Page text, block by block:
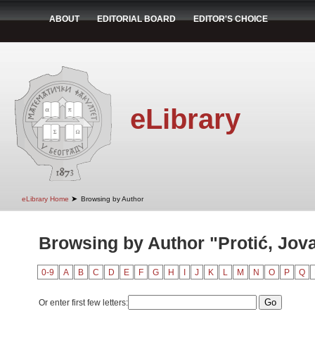
ABOUT EDITORIAL BOARD EDITOR'S CHOICE
eLibrary
eLibrary Home ➤ Browsing by Author
Browsing by Author "Protić,
0-9 A B C D E F G H J K L M N O P Q
Or enter first few letters: